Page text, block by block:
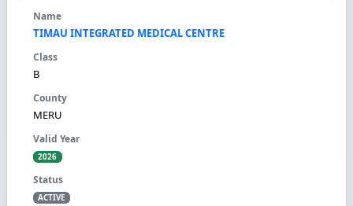
TIMAU INTEGRATED MEDICAL CENTRE
B
MERU
2026
ACTIVE